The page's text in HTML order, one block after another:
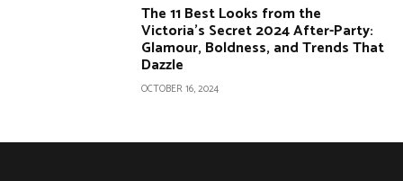
The 11 Best Looks from the
Victoria’s Secret 2024 After-Party:
Glamour, Boldness, and Trends That
Dazzle
OCTOBER 16, 2024